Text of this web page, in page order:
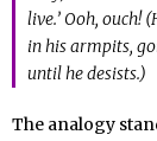
live.’ Ooh, ouch!
in his armpits,
until he desists.)
The analogy